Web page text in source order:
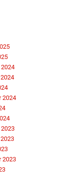
2024
2023